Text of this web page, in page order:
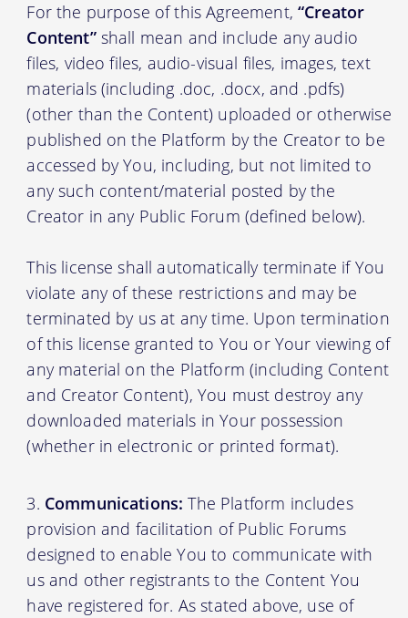
For the purpose of this Agreement, “Creator
Content”shall mean and include any audio
files, video files, audio-visual files, images, text
materials (including .doc, .docx, and .pdfs)
(other than the Content) uploaded or otherwise
published on the Platform by the Creator to be
accessed by You, including, but not limited to
any such content/material posted by the
Creator in any Public Forum (defined below).
This license shall automatically terminate if You
violate any of these restrictions and may be
terminated by us at any time. Upon termination
of this license granted to You or Your viewing of
any material on the Platform (including Content
and Creator Content), You must destroy any
downloaded materials in Your possession
(whether in electronic or printed format).
Communications: The Platform includes
provision and facilitation of Public Forums
designed to enable You to communicate with
us and other registrants to the Content You
have registered for. As stated above, use of